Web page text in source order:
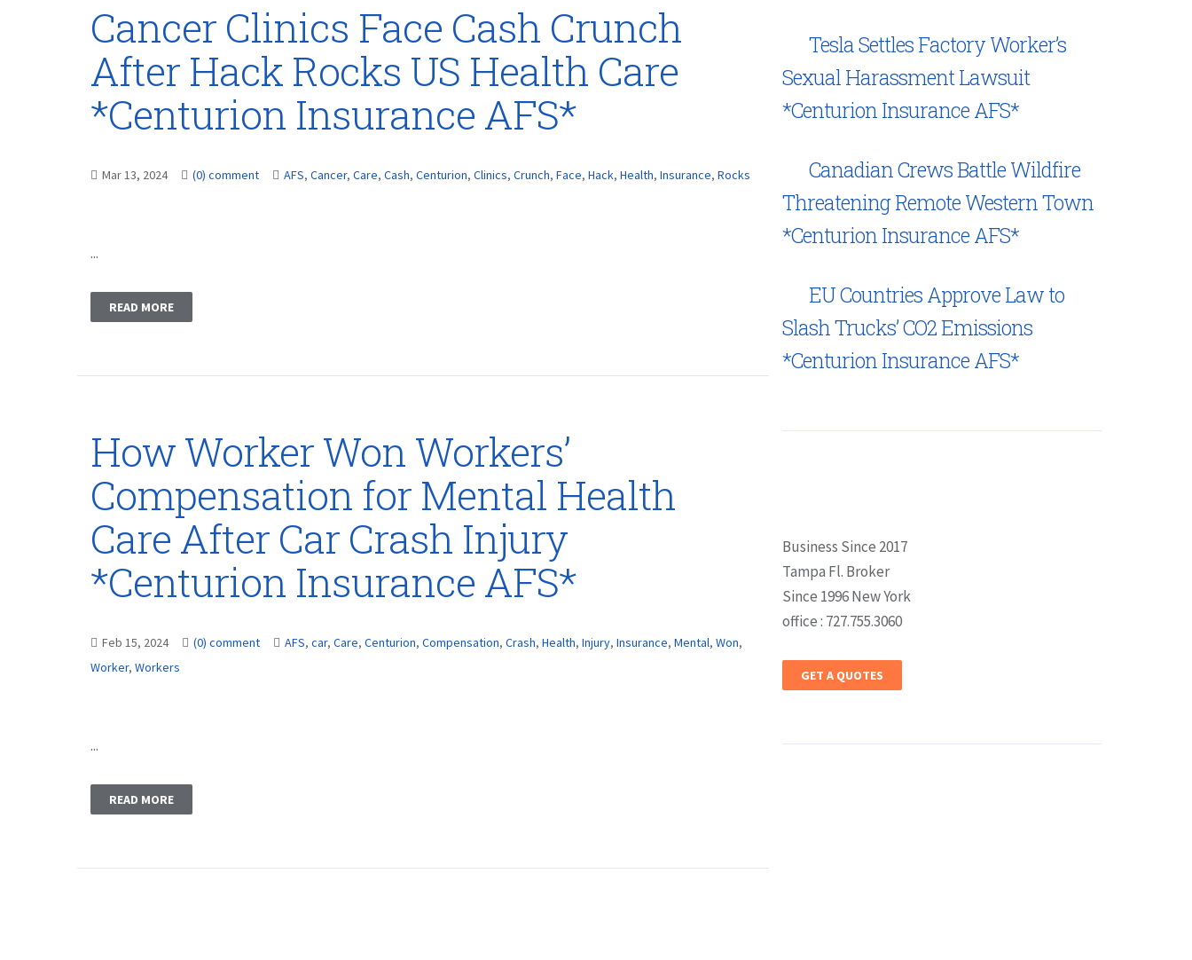
Cancer Clinics Face Cash Crunch
After Hack Rocks US Health Care
*Centurion Insurance AFS*
Mar 13, 2024 (0) comment AFS, Cancer, Care, Cash, Centurion, Clinics, Crunch, Face, Hack, Health, Insurance, Rocks
...
READ MORE
How Worker Won Workers’
Compensation for Mental Health
Care After Car Crash Injury
*Centurion Insurance AFS*
Feb 15, 2024 (0) comment AFS, car, Care, Centurion, Compensation, Crash, Health, Injury, Insurance, Mental, Won,
Worker, Workers
...
READ MORE
Tesla Settles Factory Worker’s
Sexual Harassment Lawsuit
*Centurion Insurance AFS*
Canadian Crews Battle Wildfire
Threatening Remote Western Town
*Centurion Insurance AFS*
EU Countries Approve Law to
Slash Trucks’ CO2 Emissions
*Centurion Insurance AFS*
Business Since 2017
Tampa Fl. Broker
Since 1996 New York
office : 727.755.3060
GET A QUOTES